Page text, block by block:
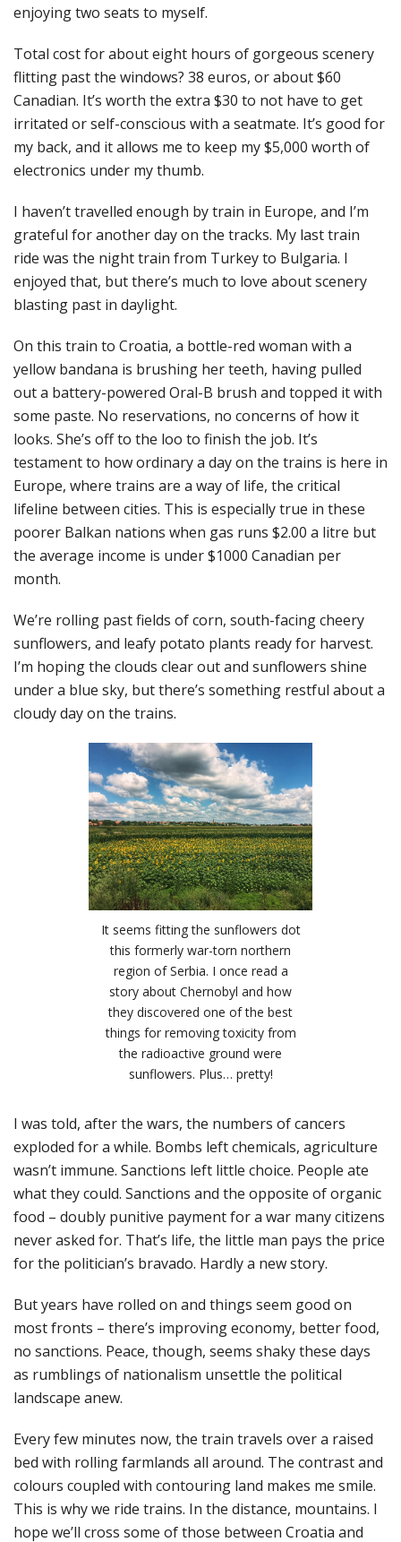
enjoying two seats to myself.
Total cost for about eight hours of gorgeous scenery
flitting past the windows? 38 euros, or about $60
Canadian. It’s worth the extra $30 to not have to get
irritated or self-conscious with a seatmate. It’s good for
my back, and it allows me to keep my $5,000 worth of
electronics under my thumb.
I haven’t travelled enough by train in Europe, and I’m
grateful for another day on the tracks. My last train
ride was the night train from Turkey to Bulgaria. I
enjoyed that, but there’s much to love about scenery
blasting past in daylight.
On this train to Croatia, a bottle-red woman with a
yellow bandana is brushing her teeth, having pulled
out a battery-powered Oral-B brush and topped it with
some paste. No reservations, no concerns of how it
looks. She’s off to the loo to finish the job. It’s
testament to how ordinary a day on the trains is here in
Europe, where trains are a way of life, the critical
lifeline between cities. This is especially true in these
poorer Balkan nations when gas runs $2.00 a litre but
the average income is under $1000 Canadian per
month.
We’re rolling past fields of corn, south-facing cheery
sunflowers, and leafy potato plants ready for harvest.
I’m hoping the clouds clear out and sunflowers shine
under a blue sky, but there’s something restful about a
cloudy day on the trains.
It seems fitting the sunflowers dot
this formerly war-torn northern
region of Serbia. I once read a
story about Chernobyl and how
they discovered one of the best
things for removing toxicity from
the radioactive ground were
sunflowers. Plus… pretty!
I was told, after the wars, the numbers of cancers
exploded for a while. Bombs left chemicals, agriculture
wasn’t immune. Sanctions left little choice. People ate
what they could. Sanctions and the opposite of organic
food – doubly punitive payment for a war many citizens
never asked for. That’s life, the little man pays the price
for the politician’s bravado. Hardly a new story.
But years have rolled on and things seem good on
most fronts – there’s improving economy, better food,
no sanctions. Peace, though, seems shaky these days
as rumblings of nationalism unsettle the political
landscape anew.
Every few minutes now, the train travels over a raised
bed with rolling farmlands all around. The contrast and
colours coupled with contouring land makes me smile.
This is why we ride trains. In the distance, mountains. I
hope we’ll cross some of those between Croatia and